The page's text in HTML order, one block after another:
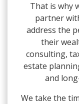
That is why
partner
address the
their
consulting,
estate
and
We take the